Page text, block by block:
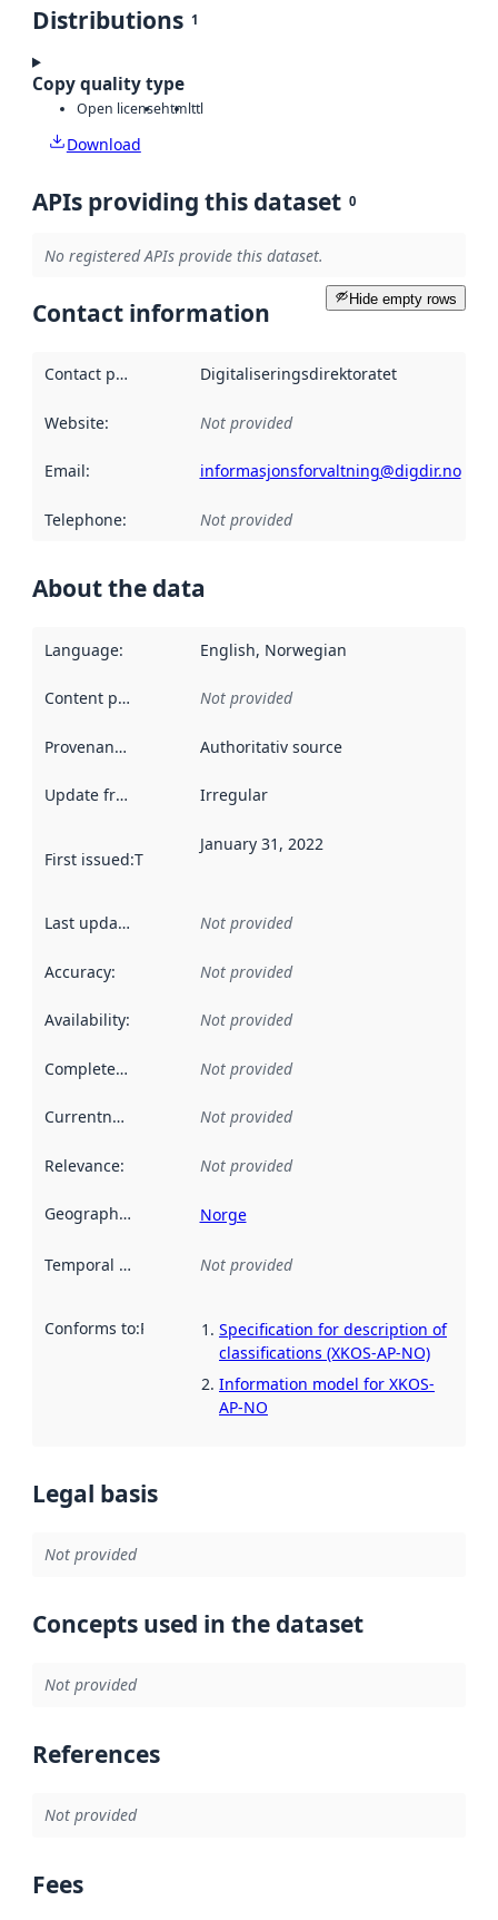
Distributions 1
Copy quality type
Open licensehtmlttl
Download
APIs providing this dataset 0
No registered APIs provide this dataset.
Hide empty rows
Contact information
Contact point Digitaliseringsdirektoratet
Website: Not provided
Email: informasjonsforvaltning@digdir.no
Telephone: Not provided
About the data
Language: English, Norwegian
Content providers Not provided
Provenance Authoritativ source
Update frequency Irregular
First issued:This date indicates when the data in this
January 31, 2022
Last updated Not provided
Accuracy: Not provided
Availability: Not provided
Completeness Not provided
Currentness Not provided
Relevance: Not provided
Geographical scope Norge
Temporal scope Not provided
Conforms to:Reference to an implementation rule or other
Specification for description of
classifications (XKOS-AP-NO)
Information model for XKOS-
AP-NO
Legal basis
Not provided
Concepts used in the dataset
Not provided
References
Not provided
Fees